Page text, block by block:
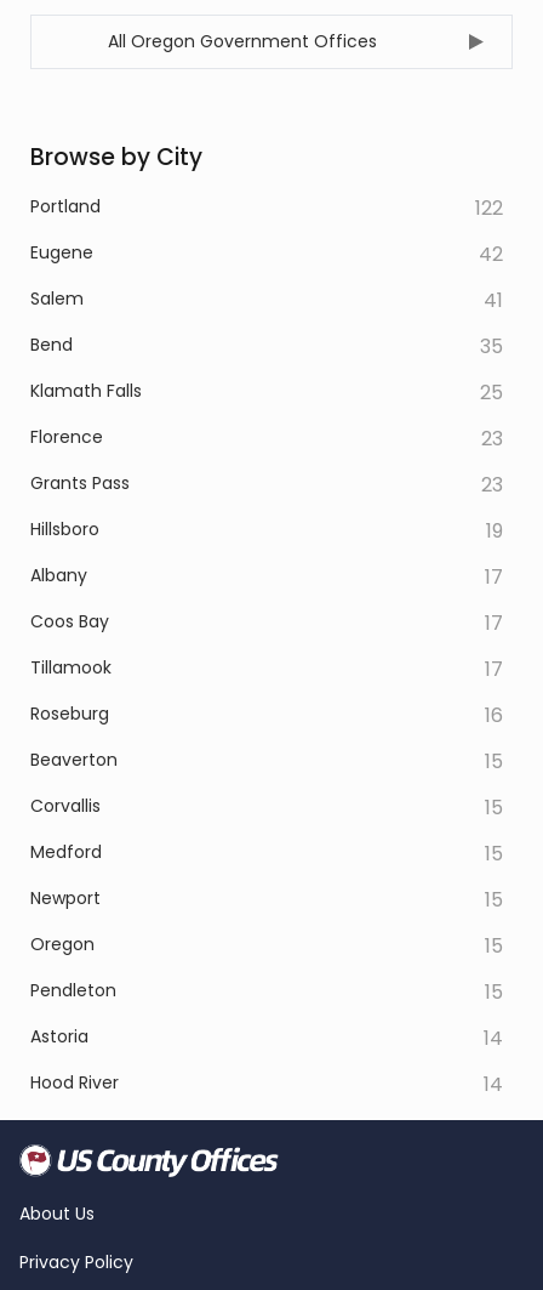
All Oregon Government Offices
Browse by City
Portland 122
Eugene 42
Salem 41
Bend 35
Klamath Falls 25
Florence 23
Grants Pass 23
Hillsboro 19
Albany 17
Coos Bay 17
Tillamook 17
Roseburg 16
Beaverton 15
Corvallis 15
Medford 15
Newport 15
Oregon 15
Pendleton 15
Astoria 14
Hood River 14
About Us
Privacy Policy